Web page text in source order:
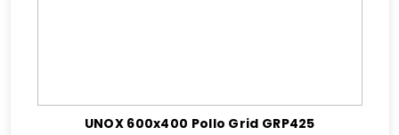
UNOX 600x400 Pollo Grid GRP425